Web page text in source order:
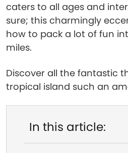
caters to all ages and
sure; this charmingly
how to pack a lot of fun
miles.
Discover all the fantastic
tropical island such an
In this article: